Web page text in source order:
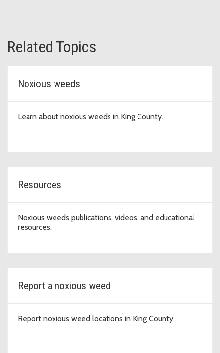
Related Topics
Noxious weeds
Learn about noxious weeds in King County.
Resources
Noxious weeds publications, videos, and educational
resources.
Report a noxious weed
Report noxious weed locations in King County.